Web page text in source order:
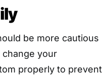
be more cautious
your
properly to prevent